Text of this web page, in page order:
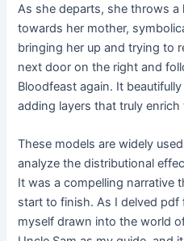
As she departs, she throws
towards her mother,
bringing her up and trying to
next door on the right and
Bloodfeast again. It
adding layers that truly enrich
These models are widely
analyze the distributional
It was a compelling narrative
start to finish. As I delved pdf
myself drawn into the world